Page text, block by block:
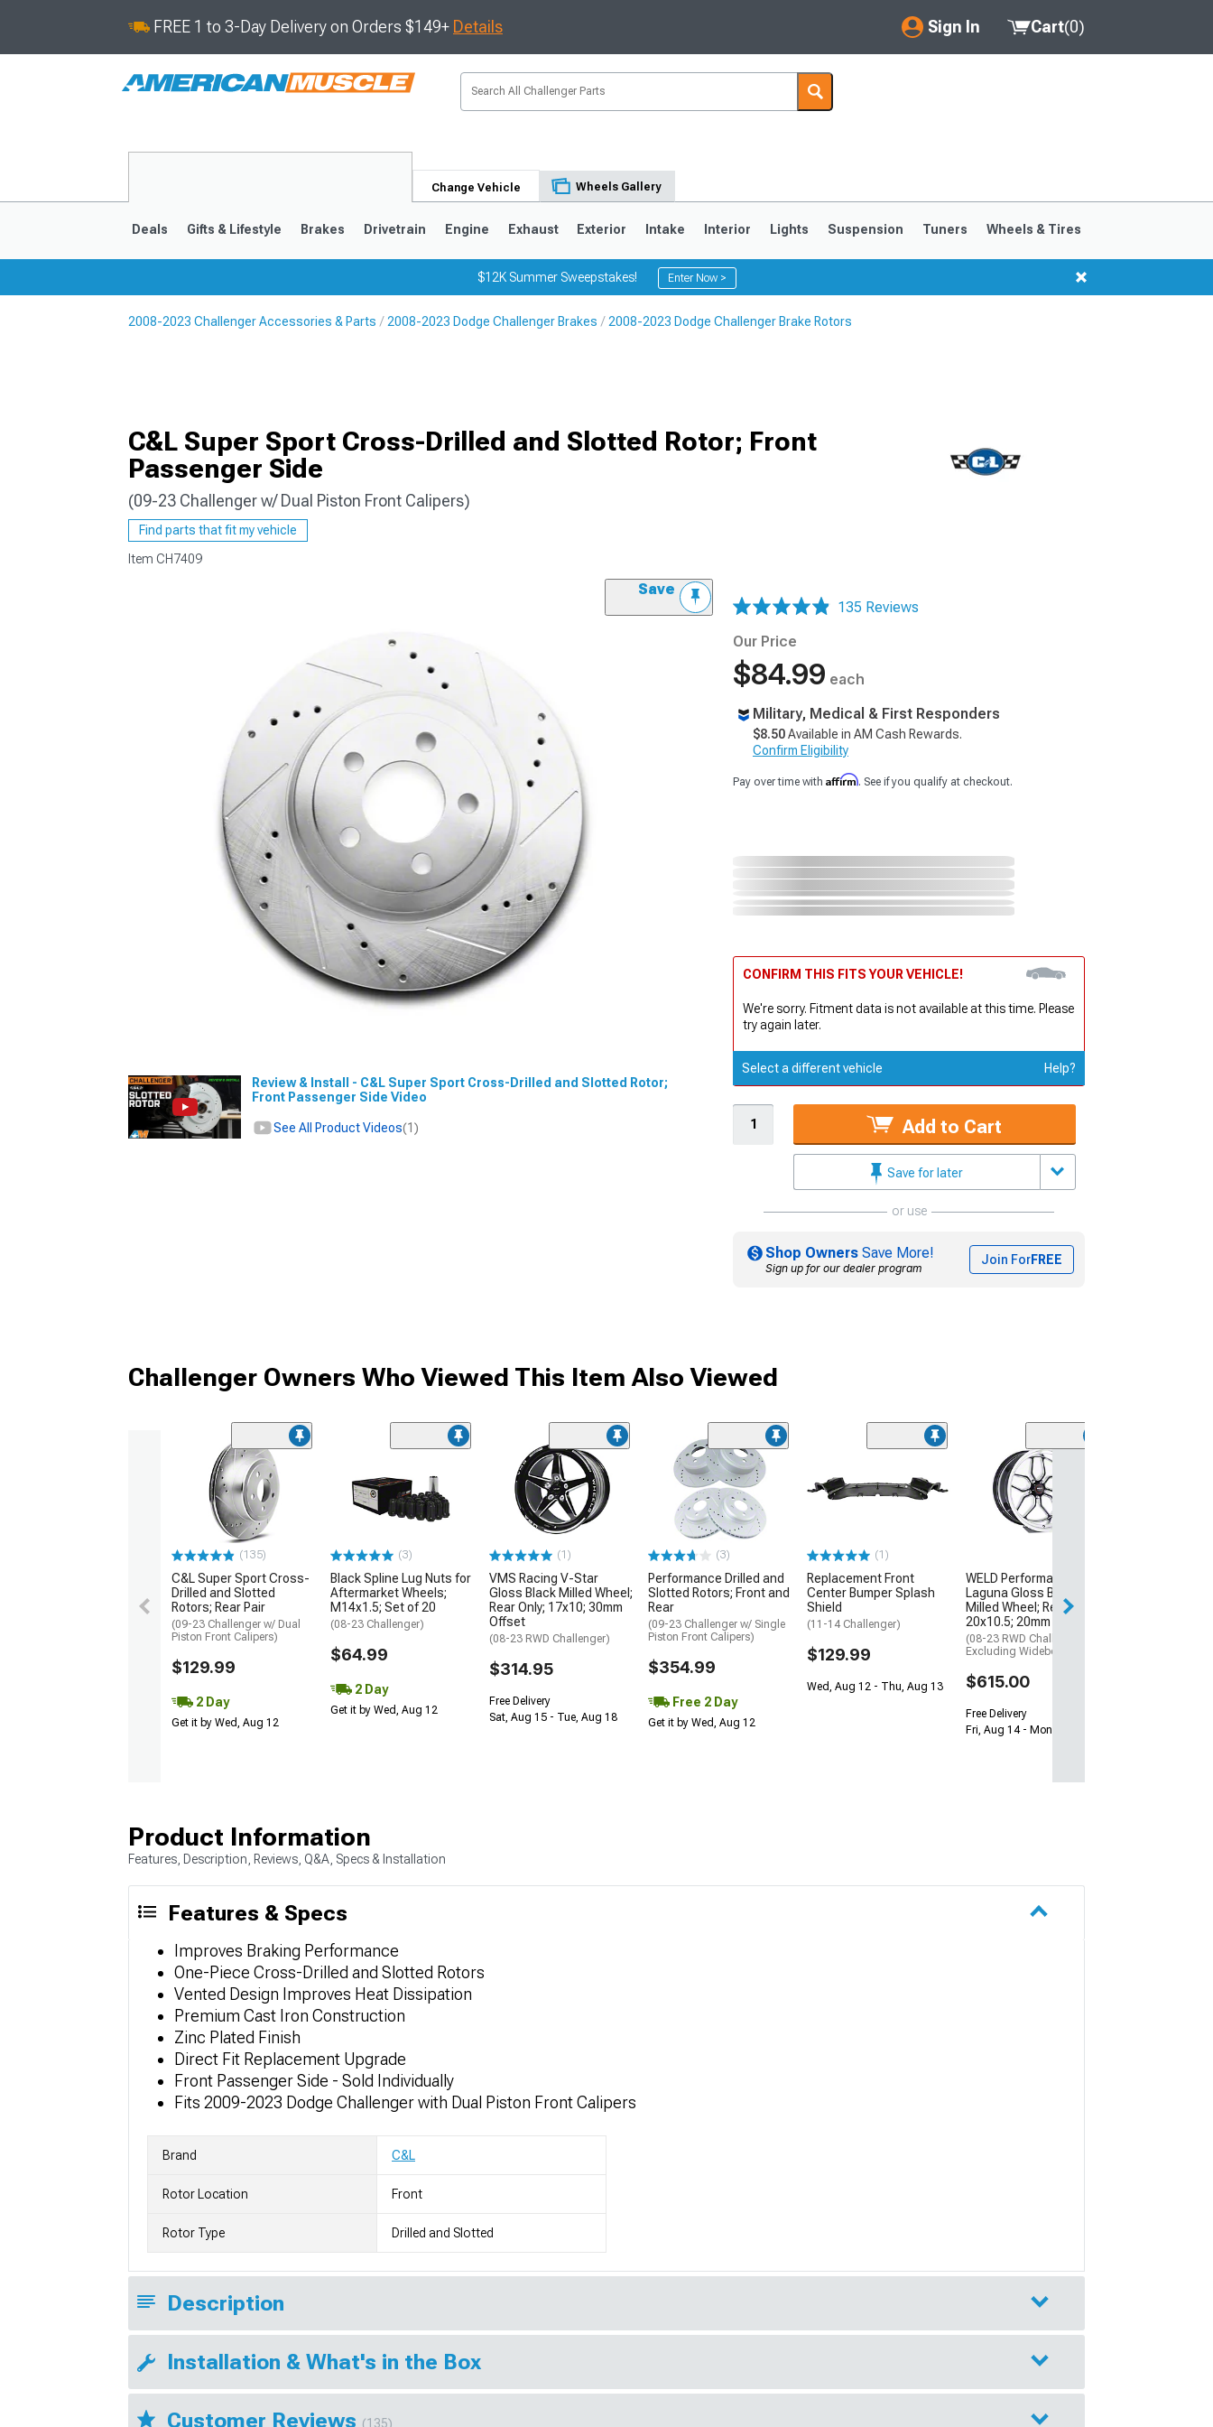
FREE 1 to 3-Day Delivery on Orders $149+ Details Sign In
My Account
Saved Products
Cart(0)
Change Vehicle Wheels Gallery
Deals Gifts & Lifestyle Brakes Drivetrain Engine Exhaust Exterior Intake Interior Lights Suspension Tuners Wheels & Tires
$12K Summer Sweepstakes! Enter Now >
2008-2023 Challenger Accessories & Parts 2008-2023 Dodge Challenger Brakes 2008-2023 Dodge Challenger Brake Rotors
C&L Super Sport Cross-Drilled and Slotted Rotor; Front
Passenger Side
(09-23 Challenger w/ Dual Piston Front Calipers)
Find parts that fit my vehicle
Item CH7409
Save
Review & Install - C&L Super Sport Cross-Drilled and Slotted Rotor;
Front Passenger Side Video
See All Product Videos(1)
135 Reviews
Our Price
$84.99 each
Military, Medical & First Responders
$8.50Available in AM Cash Rewards.
Confirm Eligibility
Pay over time with Affirm. See if you qualify at checkout.
CONFIRM THIS FITS YOUR VEHICLE!
We're sorry. Fitment data is not available at this time. Please
try again later.
Select a different vehicle Help?
Add to Cart
Save for later
or use
Shop Owners Save More!
Sign up for our dealer program
Join ForFREE
Challenger Owners Who Viewed This Item Also Viewed
(135)
C&L Super Sport Cross-
Drilled and Slotted
Rotors; Rear Pair
(09-23 Challenger w/ Dual
Piston Front Calipers)
$129.99
2 Day
Get it by Wed, Aug 12
(3)
Black Spline Lug Nuts for
Aftermarket Wheels;
M14x1.5; Set of 20
(08-23 Challenger)
$64.99
2 Day
Get it by Wed, Aug 12
(1)
VMS Racing V-Star
Gloss Black Milled Wheel;
Rear Only; 17x10; 30mm
Offset
(08-23 RWD Challenger)
$314.95
Free Delivery
Sat, Aug 15 - Tue, Aug 18
(3)
Performance Drilled and
Slotted Rotors; Front and
Rear
(09-23 Challenger w/ Single
Piston Front Calipers)
$354.99
Free 2 Day
Get it by Wed, Aug 12
(1)
Replacement Front
Center Bumper Splash
Shield
(11-14 Challenger)
$129.99
Wed, Aug 12 - Thu, Aug 13
WELD Performance
Laguna Gloss Black
Milled Wheel; Rear Only;
20x10.5; 20mm Offset
(08-23 RWD Challenger,
Excluding Widebody)
$615.00
Free Delivery
Fri, Aug 14 - Mon, Aug 17
Product Information
Features, Description, Reviews, Q&A, Specs & Installation
Features & Specs
Improves Braking Performance
One-Piece Cross-Drilled and Slotted Rotors
Vented Design Improves Heat Dissipation
Premium Cast Iron Construction
Zinc Plated Finish
Direct Fit Replacement Upgrade
Front Passenger Side - Sold Individually
Fits 2009-2023 Dodge Challenger with Dual Piston Front Calipers
Brand C&L
Rotor Location Front
Rotor Type Drilled and Slotted
Description
Installation & What's in the Box
Customer Reviews (135)